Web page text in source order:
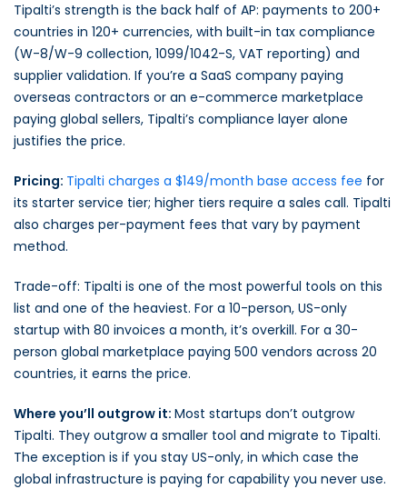
Tipalti’s strength is the back half of AP: payments to 200+
countries in 120+ currencies, with built-in tax compliance
(W-8/W-9 collection, 1099/1042-S, VAT reporting) and
supplier validation. If you’re a SaaS company paying
overseas contractors or an e-commerce marketplace
paying global sellers, Tipalti’s compliance layer alone
justifies the price.
Pricing: Tipalti charges a $149/month base access fee for
its starter service tier; higher tiers require a sales call. Tipalti
also charges per-payment fees that vary by payment
method.
Trade-off: Tipalti is one of the most powerful tools on this
list and one of the heaviest. For a 10-person, US-only
startup with 80 invoices a month, it’s overkill. For a 30-
person global marketplace paying 500 vendors across 20
countries, it earns the price.
Where you’ll outgrow it: Most startups don’t outgrow
Tipalti. They outgrow a smaller tool and migrate to Tipalti.
The exception is if you stay US-only, in which case the
global infrastructure is paying for capability you never use.